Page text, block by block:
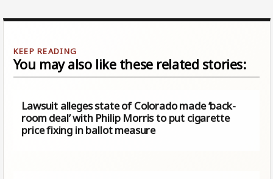
You may also like these related stories:
Lawsuit alleges state of Colorado made ‘back-
room deal’ with Philip Morris to put cigarette
price fixing in ballot measure